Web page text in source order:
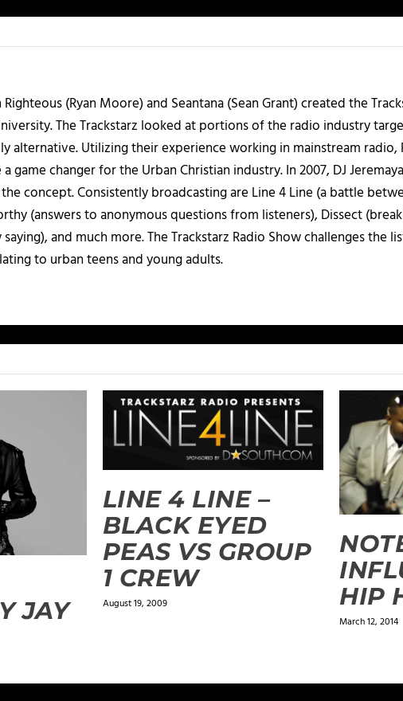
(Ryan Moore) and Seantana (Sean Grant) created the
The Trackstarz looked at portions of the radio industry
alternative. Utilizing their experience working in mainstream radio,
game changer for the Urban Christian industry. In 2007, DJ
concept. Consistently broadcasting are Line 4 Line (a battle
(answers to anonymous questions from listeners), Dissect
and much more. The Trackstarz Radio Show challenges the
to urban teens and young adults.
JAY
LINE 4 LINE –
BLACK EYED
PEAS VS GROUP
1 CREW
August 19, 2009
HIP
March 12, 2014